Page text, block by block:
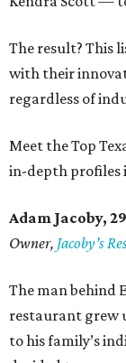
The result? This
with their
regardless of
Meet the Top
in-depth profiles
Adam Jacoby, 29
Owner, Jacoby’s
The man behind
restaurant grew
to his family’s